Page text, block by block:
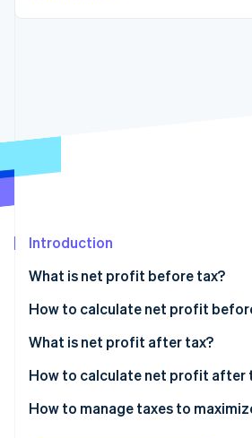
Carbon removal
Stripe Sessions 2026
Watch now
Introduction
What is net profit before tax?
How to calculate net profit
Sample calculation
What is net profit after tax?
How to calculate net profit after
Sample calculation
How to manage taxes to